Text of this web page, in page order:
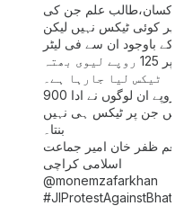
کسان،طالب علم جن کی
پر کوئی ٹیکس نہیں لیکن
کے باوجود ان سے فی لیٹر
پیٹرول پر 125 روپے لیوی بھتہ
ٹیکس لیا جارہا ہے۔
900 ارب روپے ان لوگوں نے ادا
ہیں جن پر ٹیکس ہی نہیں
بنتا۔
ظفر خان امیر جماعت
اسلامی کراچی
@monemzafarkhan